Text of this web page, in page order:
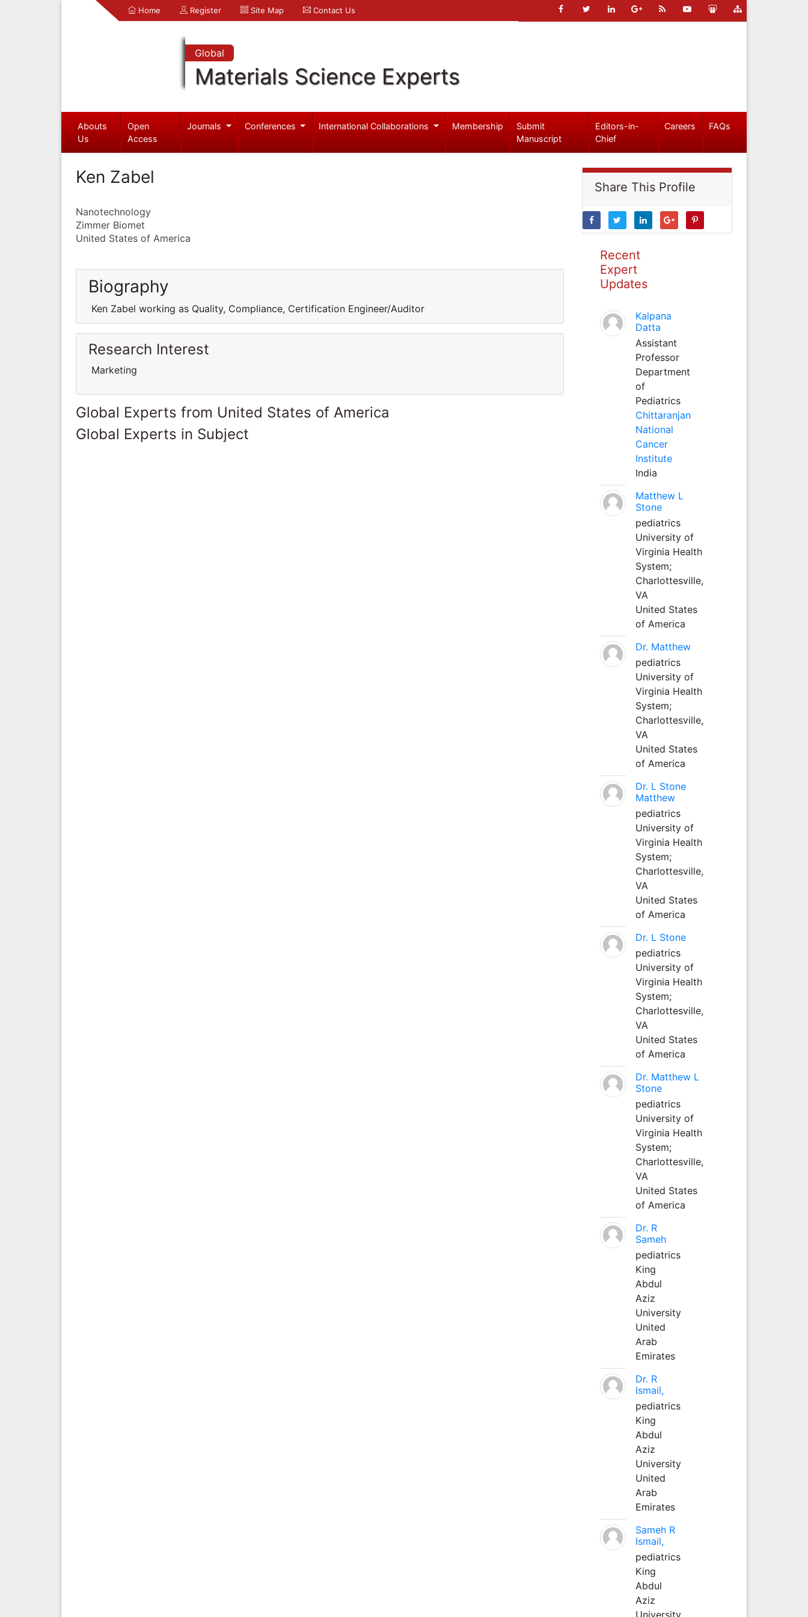
Home Register Site Map Contact Us
Global
Materials Science Experts
Abouts
Us
Open
Access
Journals Conferences International Collaborations Membership
Submit
Manuscript
Editors-in-
Chief
Careers FAQs
Ken Zabel
Nanotechnology
Zimmer Biomet
United States of America
Biography
Ken Zabel working as Quality, Compliance, Certification Engineer/Auditor
Research Interest
Marketing
Global Experts from United States of America
Global Experts in Subject
Share This Profile
Recent
Expert
Updates
Kalpana
Datta
Assistant
Professor
Department
of
Pediatrics
Chittaranjan
National
Cancer
Institute
India
Matthew L
Stone
pediatrics
University of
Virginia Health
System;
Charlottesville,
VA
United States
of America
Dr. Matthew
pediatrics
University of
Virginia Health
System;
Charlottesville,
VA
United States
of America
Dr. L Stone
Matthew
pediatrics
University of
Virginia Health
System;
Charlottesville,
VA
United States
of America
Dr. L Stone
pediatrics
University of
Virginia Health
System;
Charlottesville,
VA
United States
of America
Dr. Matthew L
Stone
pediatrics
University of
Virginia Health
System;
Charlottesville,
VA
United States
of America
Dr. R
Sameh
pediatrics
King
Abdul
Aziz
University
United
Arab
Emirates
Dr. R
Ismail,
pediatrics
King
Abdul
Aziz
University
United
Arab
Emirates
Sameh R
Ismail,
pediatrics
King
Abdul
Aziz
University